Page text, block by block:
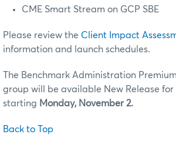
CME Smart Stream on GCP SBE
Please review the Client Impact
information and launch schedules.
The Benchmark Administration
group will be available New Release
starting Monday, November 2.
Back to Top